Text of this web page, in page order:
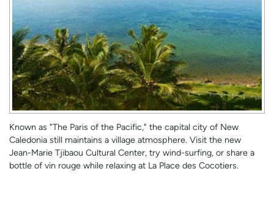
Known as "The Paris of the Pacific," the capital city of New
Caledonia still maintains a village atmosphere. Visit the new
Jean-Marie Tjibaou Cultural Center, try wind-surfing, or share a
bottle of vin rouge while relaxing at La Place des Cocotiers.